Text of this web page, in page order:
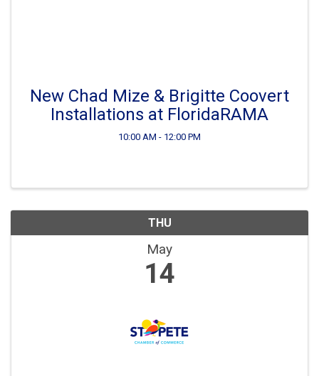
New Chad Mize & Brigitte Coovert
Installations at FloridaRAMA
10:00 AM - 12:00 PM
THU
May
14